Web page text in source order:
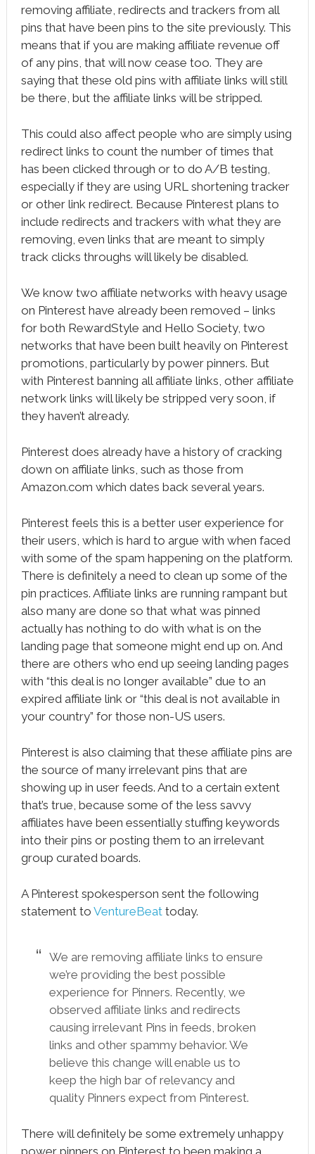
removing affiliate, redirects and trackers from all
pins that have been pins to the site previously. This
means that if you are making affiliate revenue off
of any pins, that will now cease too. They are
saying that these old pins with affiliate links will still
be there, but the affiliate links will be stripped.
This could also affect people who are simply using
redirect links to count the number of times that
has been clicked through or to do A/B testing,
especially if they are using URL shortening tracker
or other link redirect. Because Pinterest plans to
include redirects and trackers with what they are
removing, even links that are meant to simply
track clicks throughs will likely be disabled.
We know two affiliate networks with heavy usage
on Pinterest have already been removed – links
for both RewardStyle and Hello Society, two
networks that have been built heavily on Pinterest
promotions, particularly by power pinners. But
with Pinterest banning all affiliate links, other affiliate
network links will likely be stripped very soon, if
they haven’t already.
Pinterest does already have a history of cracking
down on affiliate links, such as those from
Amazon.com which dates back several years.
Pinterest feels this is a better user experience for
their users, which is hard to argue with when faced
with some of the spam happening on the platform.
There is definitely a need to clean up some of the
pin practices. Affiliate links are running rampant but
also many are done so that what was pinned
actually has nothing to do with what is on the
landing page that someone might end up on. And
there are others who end up seeing landing pages
with “this deal is no longer available” due to an
expired affiliate link or “this deal is not available in
your country” for those non-US users.
Pinterest is also claiming that these affiliate pins are
the source of many irrelevant pins that are
showing up in user feeds. And to a certain extent
that’s true, because some of the less savvy
affiliates have been essentially stuffing keywords
into their pins or posting them to an irrelevant
group curated boards.
A Pinterest spokesperson sent the following
statement to VentureBeattoday.
We are removing affiliate links to ensure
we’re providing the best possible
experience for Pinners. Recently, we
observed affiliate links and redirects
causing irrelevant Pins in feeds, broken
links and other spammy behavior. We
believe this change will enable us to
keep the high bar of relevancy and
quality Pinners expect from Pinterest.
There will definitely be some extremely unhappy
power pinners on Pinterest to been making a